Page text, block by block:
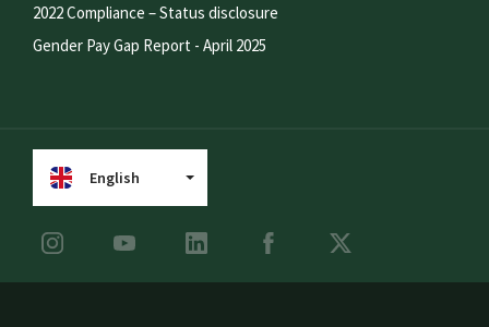
2022 Compliance – Status disclosure
Gender Pay Gap Report - April 2025
English